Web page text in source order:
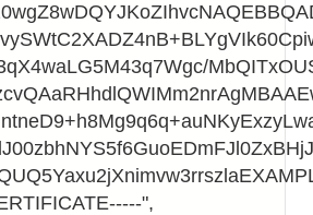
",